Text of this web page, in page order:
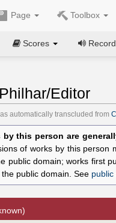
Page Toolbox
Scores
Editor
automatically transcluded from
by this person are
of works by this
public domain; works first
public domain. See public